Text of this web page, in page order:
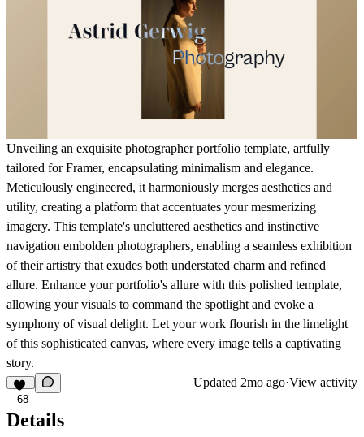
Unveiling an exquisite photographer portfolio template, artfully
tailored for Framer, encapsulating minimalism and elegance.
Meticulously engineered, it harmoniously merges aesthetics and
utility, creating a platform that accentuates your mesmerizing
imagery. This template's uncluttered aesthetics and instinctive
navigation embolden photographers, enabling a seamless exhibition
of their artistry that exudes both understated charm and refined
allure. Enhance your portfolio's allure with this polished template,
allowing your visuals to command the spotlight and evoke a
symphony of visual delight. Let your work flourish in the limelight
of this sophisticated canvas, where every image tells a captivating
story.
68
Updated 2mo ago·View activity
Details